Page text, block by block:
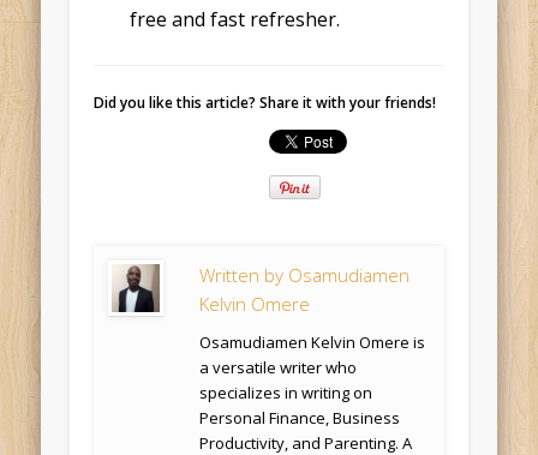
free and fast refresher.
Did you like this article? Share it with your friends!
Written by Osamudiamen
Kelvin Omere
Osamudiamen Kelvin Omere is
a versatile writer who
specializes in writing on
Personal Finance, Business
Productivity, and Parenting. A